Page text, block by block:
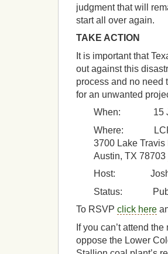
judgment that will
start all over again.
TAKE ACTION
It is important that
out against this
process and no need
for an unwanted
When: 15
Where:
3700 Lake Travis
Austin, TX 78703
Host: Josh
Status: Public,
To RSVP click here
If you can’t attend
oppose the Lower